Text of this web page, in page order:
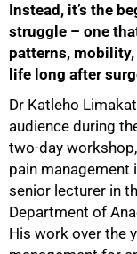
Instead, it’s the
struggle – one
patterns,
life long after
Dr Katleho
audience during
two-day
pain management
senior lecturer in
Department of
His work over the